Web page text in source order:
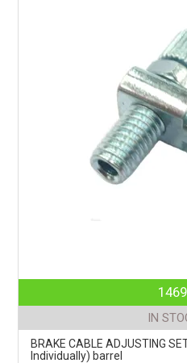
IN
BRAKE CABLE ADJUSTING
Individually) barrel